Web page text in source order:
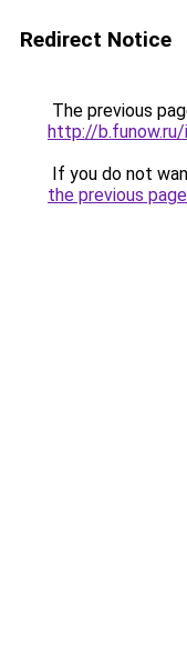
Redirect Notice
The previous
http://
If you do not
the previous page